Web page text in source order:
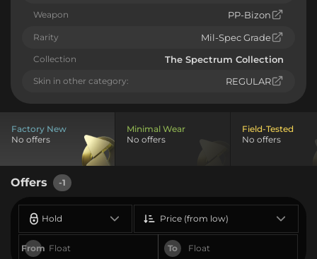
Weapon PP-Bizon
Rarity Mil-Spec Grade
Collection The Spectrum Collection
Skin in other category: REGULAR
Factory New
No offers
Minimal Wear
No offers
Field-Tested
No offers
Offers -1
Hold
From To
Price (from low)